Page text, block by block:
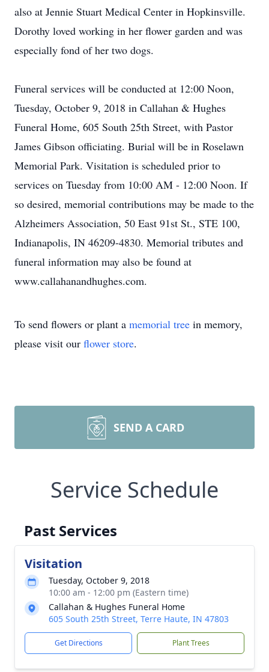
also at Jennie Stuart Medical Center in Hopkinsville.
Dorothy loved working in her flower garden and was
especially fond of her two dogs.
Funeral services will be conducted at 12:00 Noon,
Tuesday, October 9, 2018 in Callahan & Hughes
Funeral Home, 605 South 25th Street, with Pastor
James Gibson officiating. Burial will be in Roselawn
Memorial Park. Visitation is scheduled prior to
services on Tuesday from 10:00 AM - 12:00 Noon. If
so desired, memorial contributions may be made to the
Alzheimers Association, 50 East 91st St., STE 100,
Indianapolis, IN 46209-4830. Memorial tributes and
funeral information may also be found at
www.callahanandhughes.com.
To send flowers or plant a memorial tree in memory,
please visit our flower store.
SEND A CARD
Service Schedule
Past Services
Visitation
Tuesday, October 9, 2018
10:00 am - 12:00 pm (Eastern time)
Callahan & Hughes Funeral Home
605 South 25th Street, Terre Haute, IN 47803
Get Directions Plant Trees